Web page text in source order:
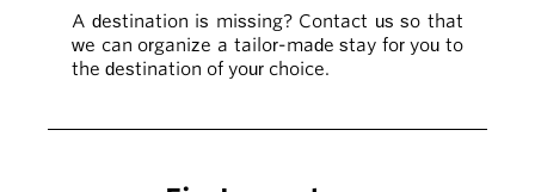
A destination is missing? Contact us so that
we can organize a tailor-made stay for you to
the destination of your choice.